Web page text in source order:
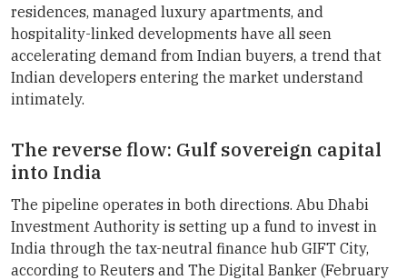
residences, managed luxury apartments, and
hospitality-linked developments have all seen
accelerating demand from Indian buyers, a trend that
Indian developers entering the market understand
intimately.
The reverse flow: Gulf sovereign capital
into India
The pipeline operates in both directions. Abu Dhabi
Investment Authority is setting up a fund to invest in
India through the tax-neutral finance hub GIFT City,
according to Reuters and The Digital Banker (February